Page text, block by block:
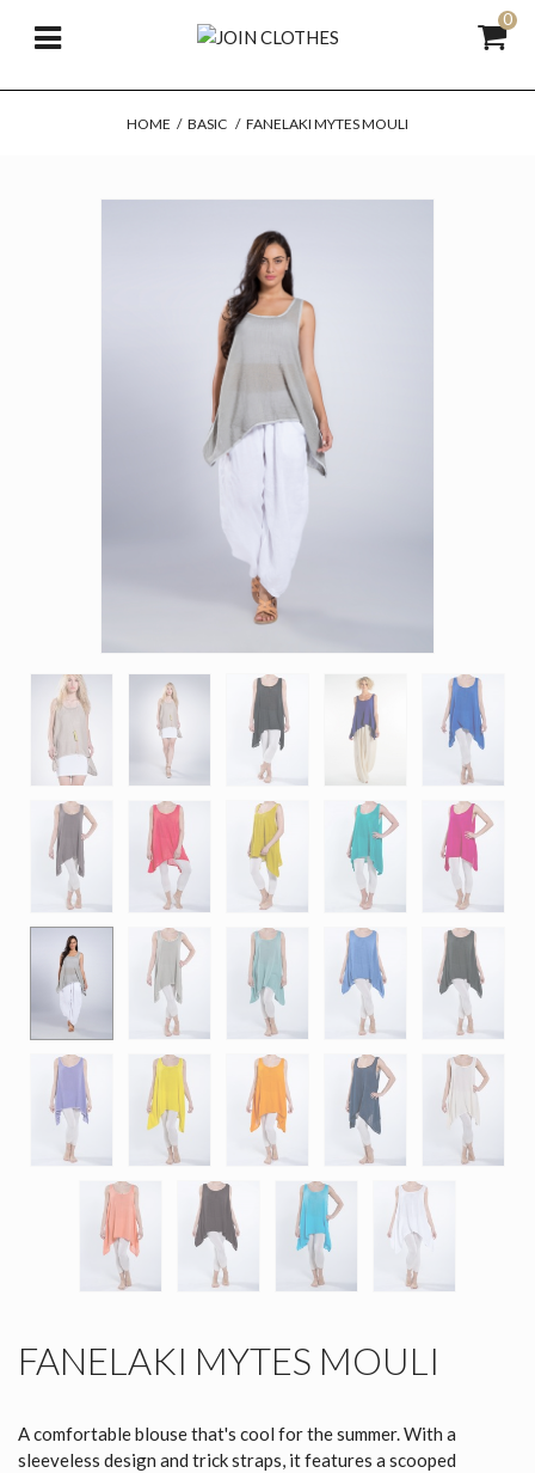
0
HOME / BASIC / FANELAKI MYTES MOULI
FANELAKI MYTES MOULI
A comfortable blouse that's cool for the summer. With a
sleeveless design and trick straps, it features a scooped